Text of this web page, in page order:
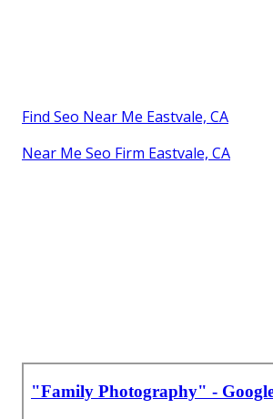
Find Seo Near Me Eastvale, CA
Near Me Seo Firm Eastvale, CA